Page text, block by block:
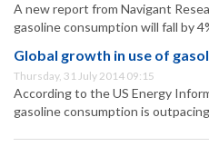
A new report from Navigant
gasoline consumption will fall by
Global growth in use of
Thursday, 31 July 2014 09:15
According to the US Energy
gasoline consumption is